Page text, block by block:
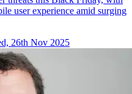
user experience amid surging
26th Nov 2025